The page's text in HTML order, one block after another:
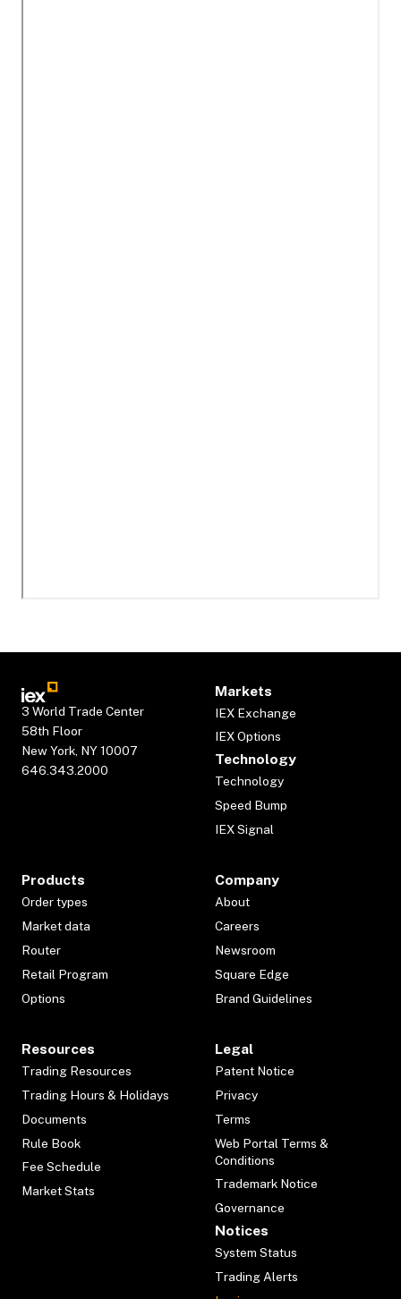
3 World Trade Center
58th Floor
New York, NY 10007
646.343.2000
Markets
IEX Exchange
IEX Options
Technology
Technology
Speed Bump
IEX Signal
Products
Order types
Market data
Router
Retail Program
Options
Company
About
Careers
Newsroom
Square Edge
Brand Guidelines
Resources
Trading Resources
Trading Hours & Holidays
Documents
Rule Book
Fee Schedule
Market Stats
Legal
Patent Notice
Privacy
Terms
Web Portal Terms &
Conditions
Trademark Notice
Governance
Notices
System Status
Trading Alerts